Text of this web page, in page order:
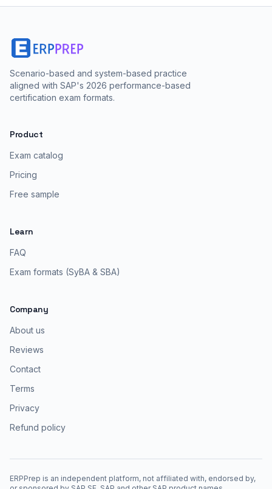
Scenario-based and system-based practice
aligned with SAP's 2026 performance-based
certification exam formats.
Product
Exam catalog
Pricing
Free sample
Learn
FAQ
Exam formats (SyBA & SBA)
Company
About us
Reviews
Contact
Terms
Privacy
Refund policy
ERPPrep is an independent platform, not affiliated with, endorsed by,